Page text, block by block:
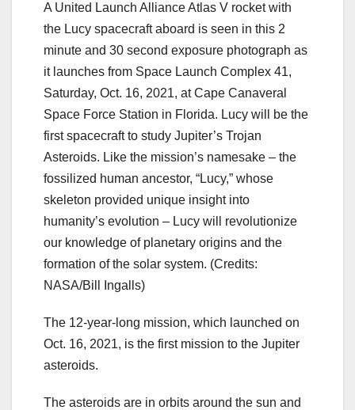
A United Launch Alliance Atlas V rocket with
the Lucy spacecraft aboard is seen in this 2
minute and 30 second exposure photograph as
it launches from Space Launch Complex 41,
Saturday, Oct. 16, 2021, at Cape Canaveral
Space Force Station in Florida. Lucy will be the
first spacecraft to study Jupiter’s Trojan
Asteroids. Like the mission’s namesake – the
fossilized human ancestor, “Lucy,” whose
skeleton provided unique insight into
humanity’s evolution – Lucy will revolutionize
our knowledge of planetary origins and the
formation of the solar system. (Credits:
NASA/Bill Ingalls)
The 12-year-long mission, which launched on
Oct. 16, 2021, is the first mission to the Jupiter
asteroids.
The asteroids are in orbits around the sun and